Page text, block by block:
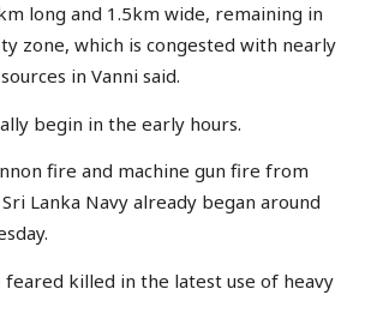
long and 1.5km wide, remaining in
zone, which is congested with nearly
in Vanni said.
begin in the early hours.
fire and machine gun fire from
Lanka Navy already began around
killed in the latest use of heavy